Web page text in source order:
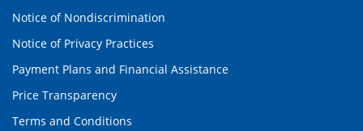
Notice of Nondiscrimination
Notice of Privacy Practices
Payment Plans and Financial Assistance
Price Transparency
Terms and Conditions